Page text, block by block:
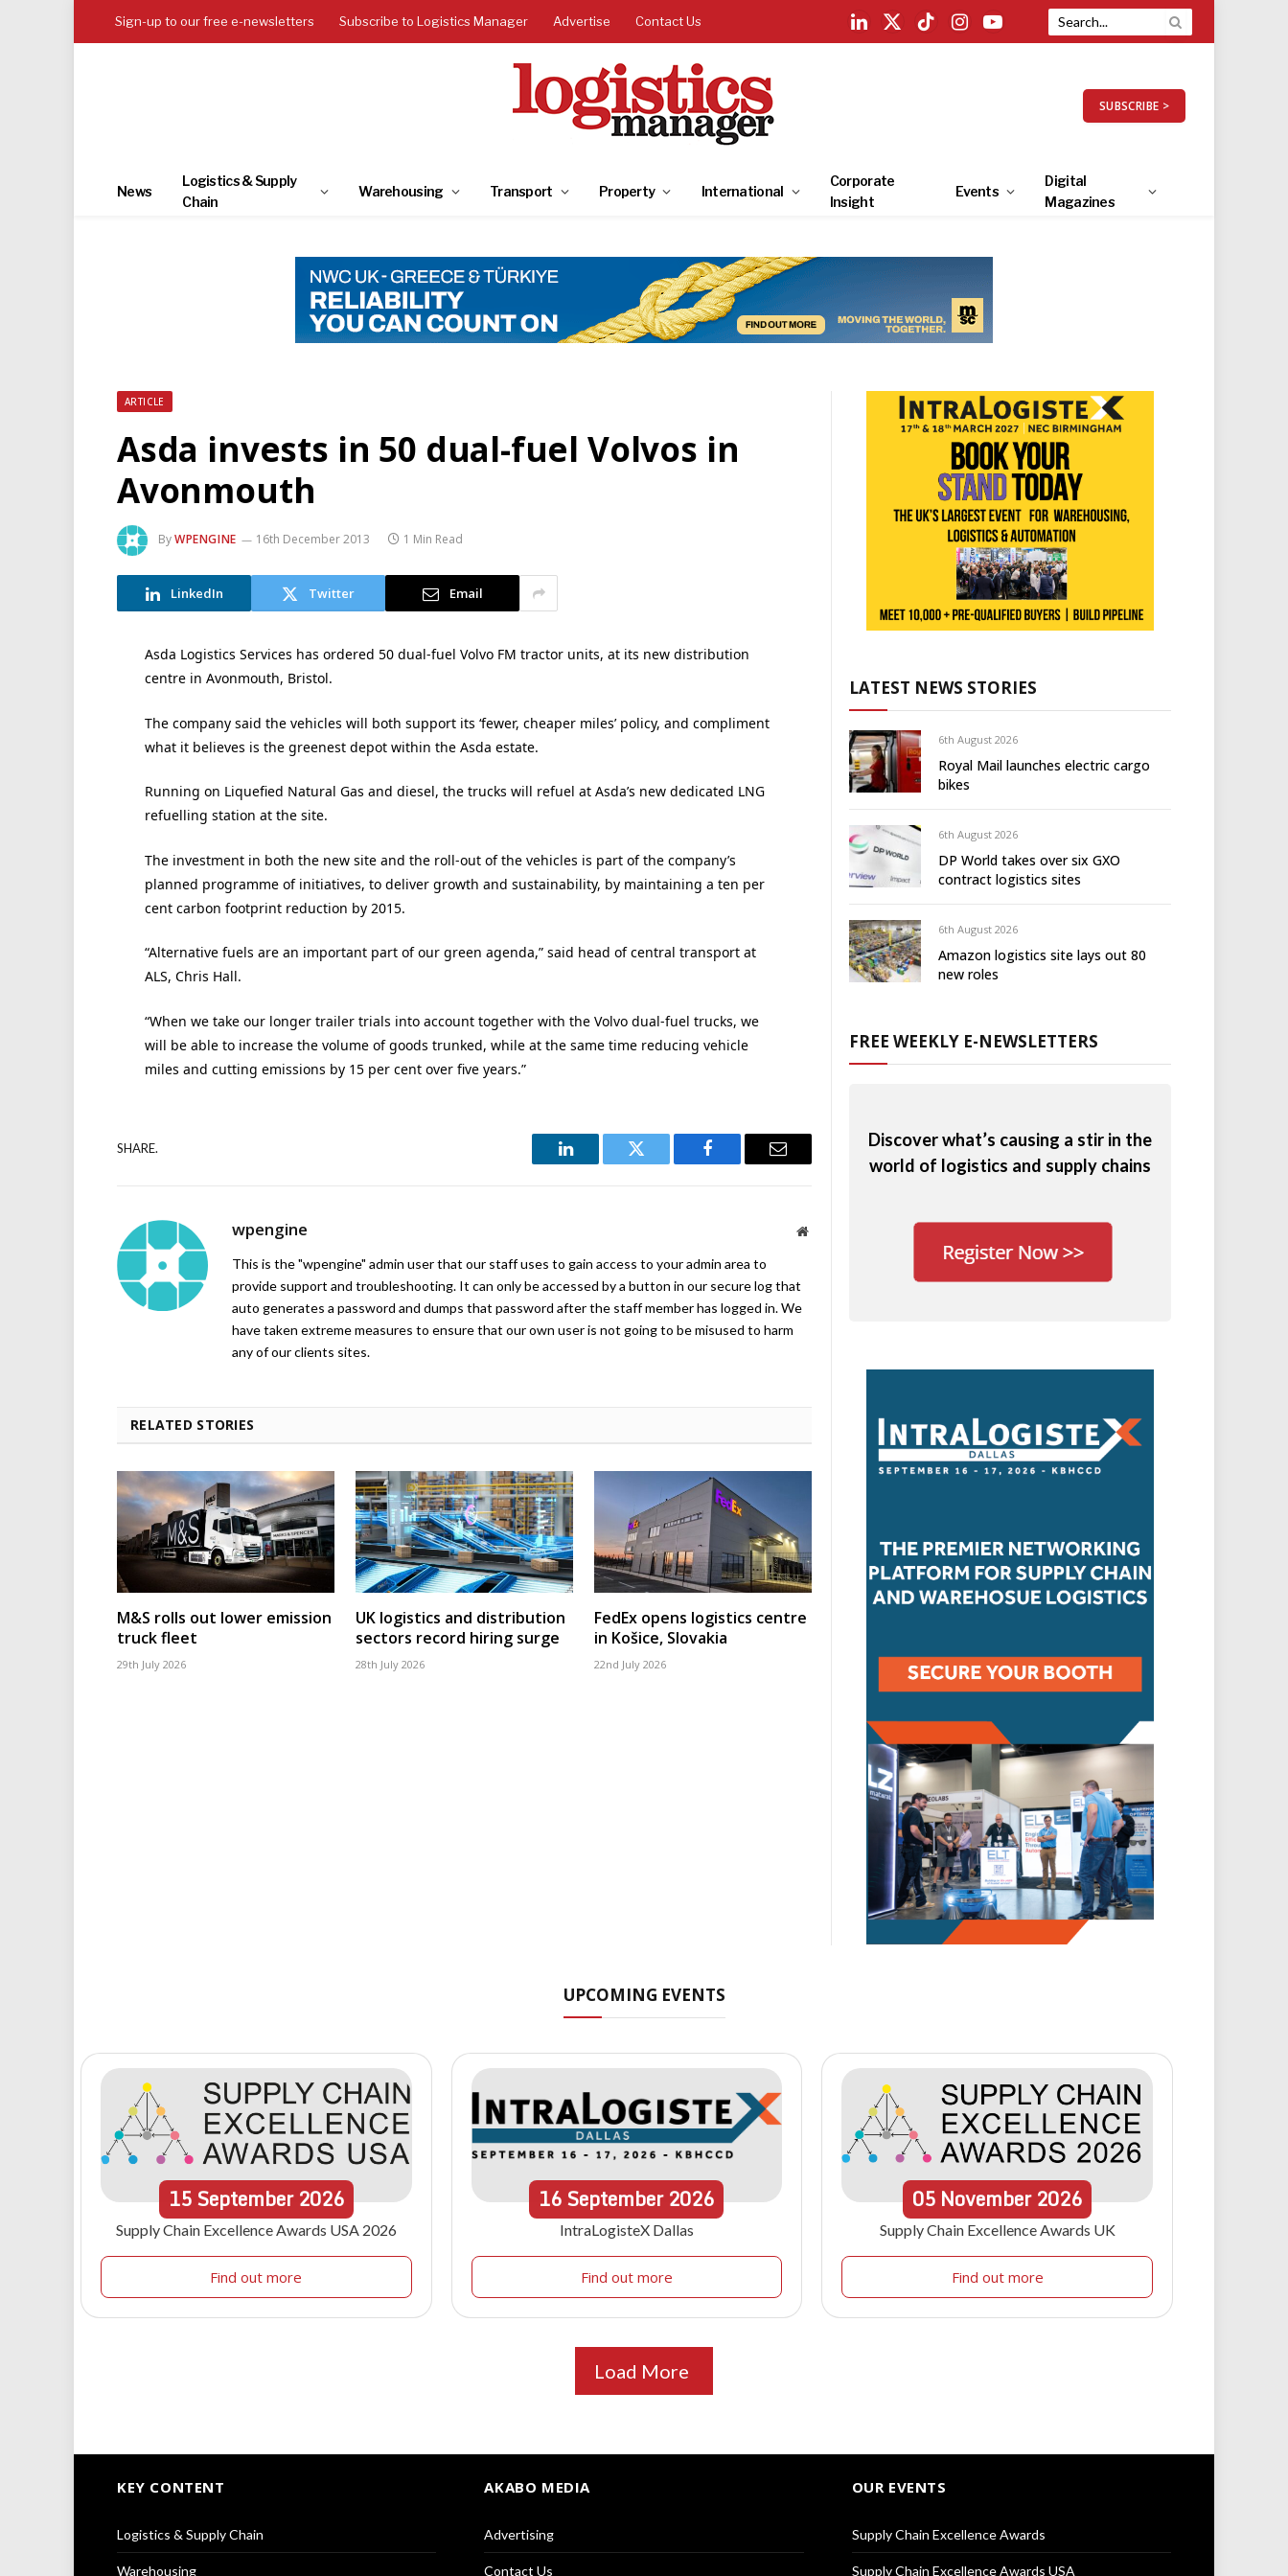
Sign-up to our free e-newsletters Subscribe to Logistics Manager Advertise Contact Us
LinkedIn
X
TikTokInstagramYouTube
SUBSCRIBE >
News
Logistics & Supply
Chain
Warehousing Transport Property International
Corporate
Insight
Events
Digital
Magazines
ARTICLE
Asda invests in 50 dual-fuel Volvos in
Avonmouth
ByWPENGINE 16th December 2013 1 Min Read
LinkedIn Twitter Email
Asda Logistics Services has ordered 50 dual-fuel Volvo FM tractor units, at its new distribution
centre in Avonmouth, Bristol.
The company said the vehicles will both support its ‘fewer, cheaper miles’ policy, and compliment
what it believes is the greenest depot within the Asda estate.
Running on Liquefied Natural Gas and diesel, the trucks will refuel at Asda’s new dedicated LNG
refuelling station at the site.
The investment in both the new site and the roll-out of the vehicles is part of the company’s
planned programme of initiatives, to deliver growth and sustainability, by maintaining a ten per
cent carbon footprint reduction by 2015.
“Alternative fuels are an important part of our green agenda,” said head of central transport at
ALS, Chris Hall.
“When we take our longer trailer trials into account together with the Volvo dual-fuel trucks, we
will be able to increase the volume of goods trunked, while at the same time reducing vehicle
miles and cutting emissions by 15 per cent over five years.”
SHARE.
LinkedIn Twitter Facebook Email
wpengine Website
This is the "wpengine" admin user that our staff uses to gain access to your admin area to
provide support and troubleshooting. It can only be accessed by a button in our secure log that
auto generates a password and dumps that password after the staff member has logged in. We
have taken extreme measures to ensure that our own user is not going to be misused to harm
any of our clients sites.
RELATED STORIES
M&S rolls out lower emission
truck fleet
29th July 2026
UK logistics and distribution
sectors record hiring surge
28th July 2026
FedEx opens logistics centre
in Košice, Slovakia
22nd July 2026
LATEST NEWS STORIES
6th August 2026
Royal Mail launches electric cargo
bikes
6th August 2026
DP World takes over six GXO
contract logistics sites
6th August 2026
Amazon logistics site lays out 80
new roles
FREE WEEKLY E-NEWSLETTERS
Discover what’s causing a stir in the
world of logistics and supply chains
UPCOMING EVENTS
15September 2026
Supply Chain Excellence Awards USA 2026
Find out more
16September2026
IntraLogisteX Dallas
Find out more
05 November 2026
Supply Chain Excellence Awards UK
Find out more
Load More
KEY CONTENT
Logistics & Supply Chain
Warehousing
AKABO MEDIA
Advertising
Contact Us
OUR EVENTS
Supply Chain Excellence Awards
Supply Chain Excellence Awards USA